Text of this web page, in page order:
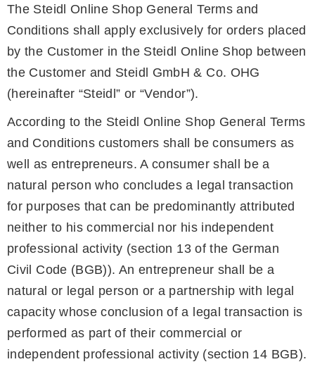
The Steidl Online Shop General Terms and
Conditions shall apply exclusively for orders placed
by the Customer in the Steidl Online Shop between
the Customer and Steidl GmbH & Co. OHG
(hereinafter “Steidl” or “Vendor”).
According to the Steidl Online Shop General Terms
and Conditions customers shall be consumers as
well as entrepreneurs. A consumer shall be a
natural person who concludes a legal transaction
for purposes that can be predominantly attributed
neither to his commercial nor his independent
professional activity (section 13 of the German
Civil Code (BGB)). An entrepreneur shall be a
natural or legal person or a partnership with legal
capacity whose conclusion of a legal transaction is
performed as part of their commercial or
independent professional activity (section 14 BGB).